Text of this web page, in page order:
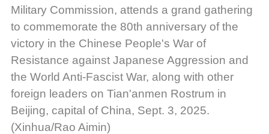
Military Commission, attends a grand gathering
to commemorate the 80th anniversary of the
victory in the Chinese People's War of
Resistance against Japanese Aggression and
the World Anti-Fascist War, along with other
foreign leaders on Tian'anmen Rostrum in
Beijing, capital of China, Sept. 3, 2025.
(Xinhua/Rao Aimin)